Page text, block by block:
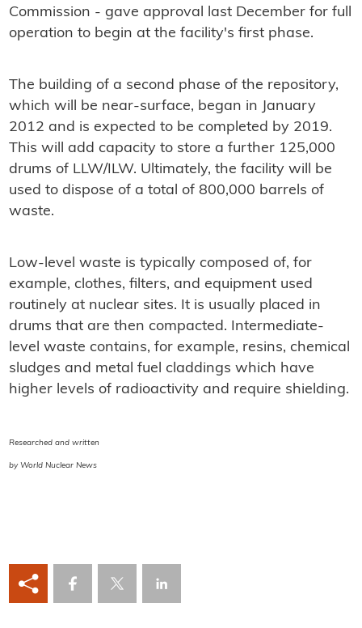
Commission - gave approval last December for full
operation to begin at the facility's first phase.
The building of a second phase of the repository,
which will be near-surface, began in January
2012 and is expected to be completed by 2019.
This will add capacity to store a further 125,000
drums of LLW/ILW. Ultimately, the facility will be
used to dispose of a total of 800,000 barrels of
waste.
Low-level waste is typically composed of, for
example, clothes, filters, and equipment used
routinely at nuclear sites. It is usually placed in
drums that are then compacted. Intermediate-
level waste contains, for example, resins, chemical
sludges and metal fuel claddings which have
higher levels of radioactivity and require shielding.
Researched and written
by World Nuclear News